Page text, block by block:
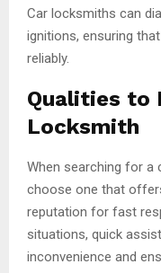
Car locksmiths can
ignitions, ensuring
reliably.
Qualities to
Locksmith
When searching for a
choose one that
reputation for fast
situations, quick
inconvenience and